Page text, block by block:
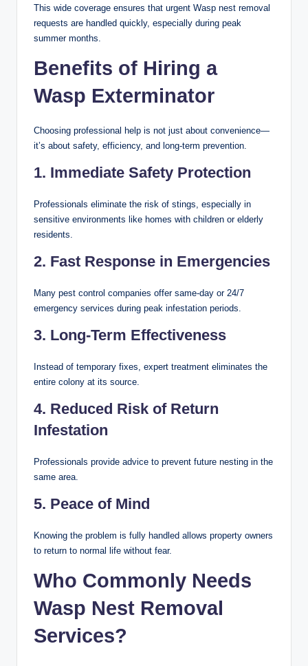
This wide coverage ensures that urgent Wasp nest removal
requests are handled quickly, especially during peak
summer months.
Benefits of Hiring a
Wasp Exterminator
Choosing professional help is not just about convenience—
it’s about safety, efficiency, and long-term prevention.
1. Immediate Safety Protection
Professionals eliminate the risk of stings, especially in
sensitive environments like homes with children or elderly
residents.
2. Fast Response in Emergencies
Many pest control companies offer same-day or 24/7
emergency services during peak infestation periods.
3. Long-Term Effectiveness
Instead of temporary fixes, expert treatment eliminates the
entire colony at its source.
4. Reduced Risk of Return
Infestation
Professionals provide advice to prevent future nesting in the
same area.
5. Peace of Mind
Knowing the problem is fully handled allows property owners
to return to normal life without fear.
Who Commonly Needs
Wasp Nest Removal
Services?